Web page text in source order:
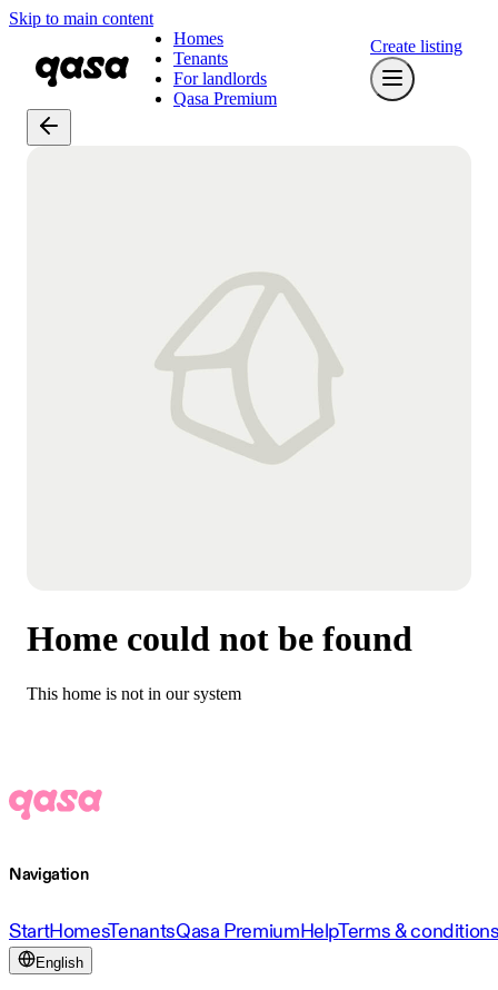
Skip to main content
Homes
Tenants
For landlords
Qasa Premium
Create listing
Home could not be found
This home is not in our system
Navigation
StartHomesTenantsQasa PremiumHelpTerms &
English